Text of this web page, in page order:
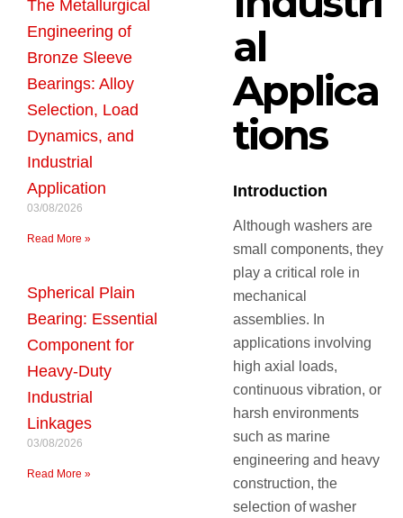
The Metallurgical
Engineering of
Bronze Sleeve
Bearings: Alloy
Selection, Load
Dynamics, and
Industrial
Application
03/08/2026
Read More »
Spherical Plain
Bearing: Essential
Component for
Heavy-Duty
Industrial
Linkages
03/08/2026
Read More »
al
Applica
tions
Introduction
Although washers are
small components, they
play a critical role in
mechanical
assemblies. In
applications involving
high axial loads,
continuous vibration, or
harsh environments
such as marine
engineering and heavy
construction, the
selection of washer